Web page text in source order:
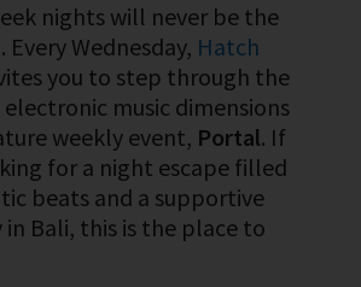
nights will never be the
Every Wednesday, Hatch
you to step through the
music dimensions
weekly event, Portal. If
for a night escape filled
beats and a supportive
Bali, this is the place to